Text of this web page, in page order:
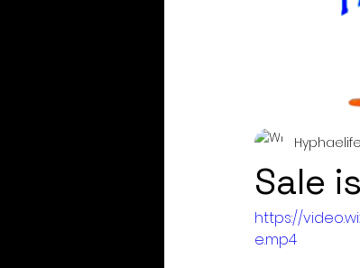
Sale
https://
e.mp4